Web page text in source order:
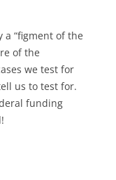
“figment of the
of the
we test for
us to test for.
funding